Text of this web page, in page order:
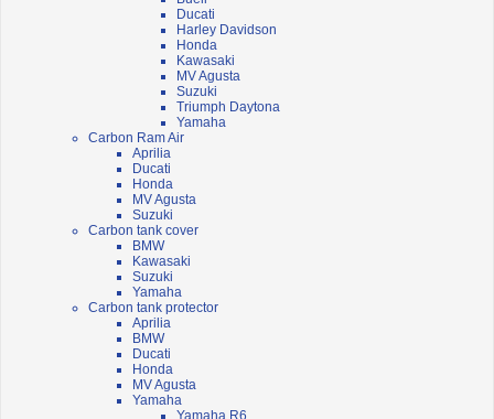
Ducati
Harley Davidson
Honda
Kawasaki
MV Agusta
Suzuki
Triumph Daytona
Yamaha
Carbon Ram Air
Aprilia
Ducati
Honda
MV Agusta
Suzuki
Carbon tank cover
BMW
Kawasaki
Suzuki
Yamaha
Carbon tank protector
Aprilia
BMW
Ducati
Honda
MV Agusta
Yamaha
Yamaha R6